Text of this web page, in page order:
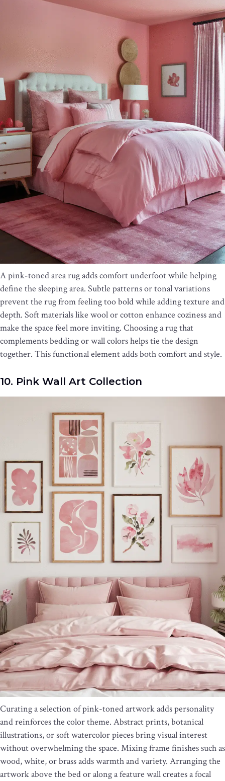
A pink-toned area rug adds comfort underfoot while helping
define the sleeping area. Subtle patterns or tonal variations
prevent the rug from feeling too bold while adding texture and
depth. Soft materials like wool or cotton enhance coziness and
make the space feel more inviting. Choosing a rug that
complements bedding or wall colors helps tie the design
together. This functional element adds both comfort and style.
10. Pink Wall Art Collection
Curating a selection of pink-toned artwork adds personality
and reinforces the color theme. Abstract prints, botanical
illustrations, or soft watercolor pieces bring visual interest
without overwhelming the space. Mixing frame finishes such as
wood, white, or brass adds warmth and variety. Arranging the
artwork above the bed or along a feature wall creates a focal